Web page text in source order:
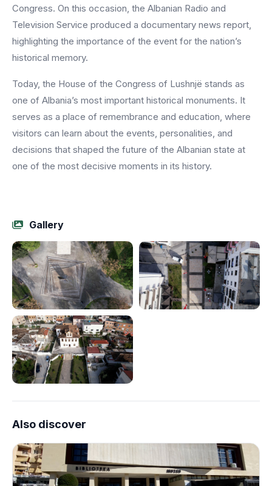
Congress. On this occasion, the Albanian Radio and
Television Service produced a documentary news report,
highlighting the importance of the event for the nation’s
historical memory.
Today, the House of the Congress of Lushnjë stands as
one of Albania’s most important historical monuments. It
serves as a place of remembrance and education, where
visitors can learn about the events, personalities, and
decisions that shaped the future of the Albanian state at
one of the most decisive moments in its history.
Gallery
Also discover